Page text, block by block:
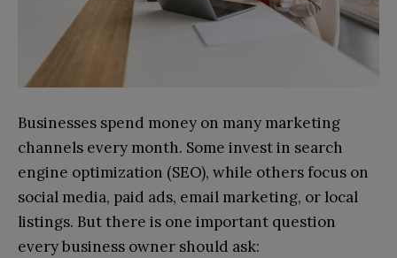
Businesses spend money on many marketing
channels every month. Some invest in search
engine optimization (SEO), while others focus on
social media, paid ads, email marketing, or local
listings. But there is one important question
every business owner should ask: